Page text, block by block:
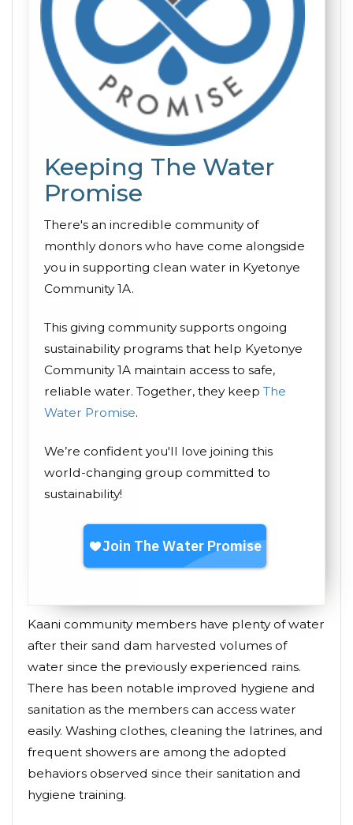
Keeping The Water
Promise
There's an incredible community of
monthly donors who have come alongside
you in supporting clean water in Kyetonye
Community 1A.
This giving community supports ongoing
sustainability programs that help Kyetonye
Community 1A maintain access to safe,
reliable water. Together, they keep The
Water Promise.
We’re confident you'll love joining this
world-changing group committed to
sustainability!
Kaani community members have plenty of water
after their sand dam harvested volumes of
water since the previously experienced rains.
There has been notable improved hygiene and
sanitation as the members can access water
easily. Washing clothes, cleaning the latrines, and
frequent showers are among the adopted
behaviors observed since their sanitation and
hygiene training.